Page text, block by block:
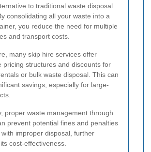
to traditional waste disposal
consolidating all your waste into a
you reduce the need for multiple
and transport costs.
many skip hire services offer
pricing structures and discounts for
or bulk waste disposal. This can
savings, especially for large-
proper waste management through
prevent potential fines and penalties
improper disposal, further
cost-effectiveness.